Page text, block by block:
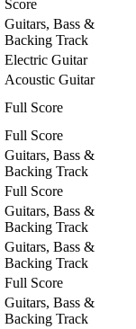
Score
Guitars, Bass &
Backing Track
Electric Guitar
Acoustic Guitar
Full Score
Full Score
Guitars, Bass &
Backing Track
Full Score
Guitars, Bass &
Backing Track
Guitars, Bass &
Backing Track
Full Score
Guitars, Bass &
Backing Track